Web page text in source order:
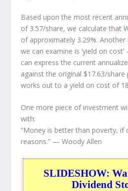
Based upon the most recent
of 3.57/share, we calculate that
of approximately 3.29%.
we can examine is ‘yield on
can express the current
against the original $17.63/share
works out to a yield on cost of
One more piece of investment
with:
“Money is better than poverty, if
reasons.” — Woody Allen
SLIDESHOW:
Dividend